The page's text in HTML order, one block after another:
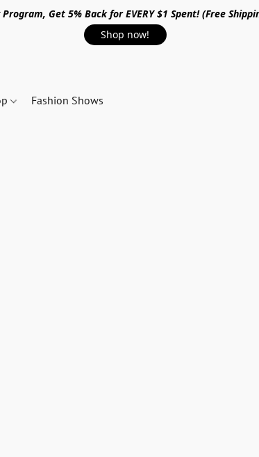
Get 5% Back for EVERY $1 Spent! (Free
Shop now!
Fashion Shows